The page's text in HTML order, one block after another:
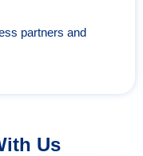
partners and
Us